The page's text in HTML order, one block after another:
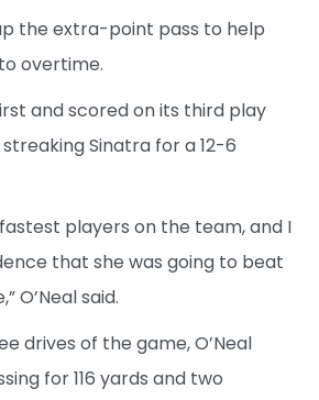
the extra-point pass to help
overtime.
and scored on its third play
streaking Sinatra for a 12-6
fastest players on the team, and I
that she was going to beat
O’Neal said.
drives of the game, O’Neal
for 116 yards and two